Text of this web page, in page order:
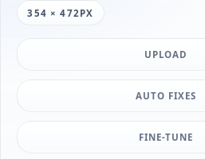
354 × 472PX
UPLOAD
AUTO FIXES
FINE-TUNE